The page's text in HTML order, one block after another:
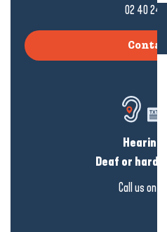
02 40 24
Hearing
Deaf or hard
Call us on